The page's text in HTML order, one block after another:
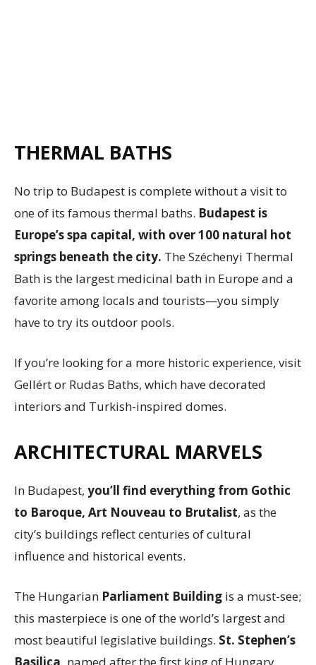
THERMAL BATHS
No trip to Budapest is complete without a visit to
one of its famous thermal baths. Budapest is
Europe’s spa capital, with over 100 natural hot
springs beneath the city. The Széchenyi Thermal
Bath is the largest medicinal bath in Europe and a
favorite among locals and tourists—you simply
have to try its outdoor pools.
If you’re looking for a more historic experience, visit
Gellért or Rudas Baths, which have decorated
interiors and Turkish-inspired domes.
ARCHITECTURAL MARVELS
In Budapest, you’ll find everything from Gothic
to Baroque, Art Nouveau to Brutalist, as the
city’s buildings reflect centuries of cultural
influence and historical events.
The Hungarian Parliament Building is a must-see;
this masterpiece is one of the world’s largest and
most beautiful legislative buildings. St. Stephen’s
Basilica, named after the first king of Hungary,